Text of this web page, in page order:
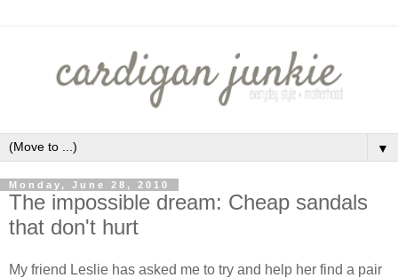
▼
Monday, June 28, 2010
The impossible dream: Cheap sandals
that don't hurt
My friend Leslie has asked me to try and help her find a pair